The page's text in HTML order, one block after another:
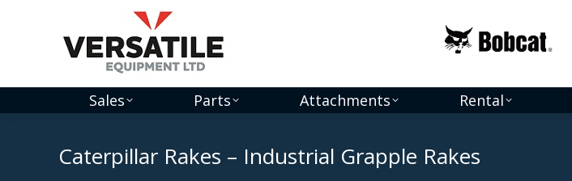
Sales Parts Attachments Rental
Caterpillar Rakes – Industrial Grapple Rakes